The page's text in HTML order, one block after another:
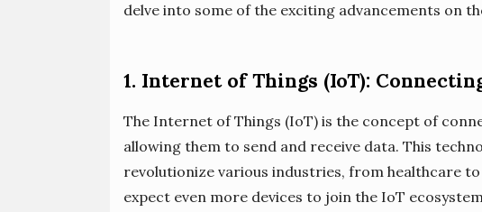
delve into some of the exciting advancements on
1. Internet of Things (IoT):
The Internet of Things (IoT) is the concept of
allowing them to send and receive data. This
revolutionize various industries, from healthcare
expect even more devices to join the IoT